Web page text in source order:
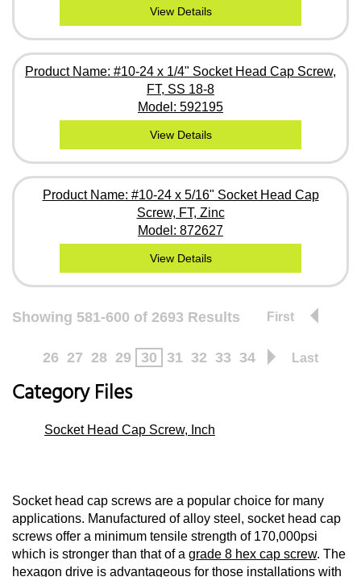
View Details
Product Name: #10-24 x 1/4" Socket Head Cap Screw,
FT, SS 18-8
Model: 592195
View Details
Product Name: #10-24 x 5/16" Socket Head Cap
Screw, FT, Zinc
Model: 872627
View Details
Showing 581-600 of 2693 Results First
26 27 28 29 30 31 32 33 34 Last
Category Files
Socket Head Cap Screw, Inch
Socket head cap screws are a popular choice for many
applications. Manufactured of alloy steel, socket head cap
screws offer a minimum tensile strength of 170,000psi
which is stronger than that of a grade 8 hex cap screw. The
hexagon drive is advantageous for those installations with